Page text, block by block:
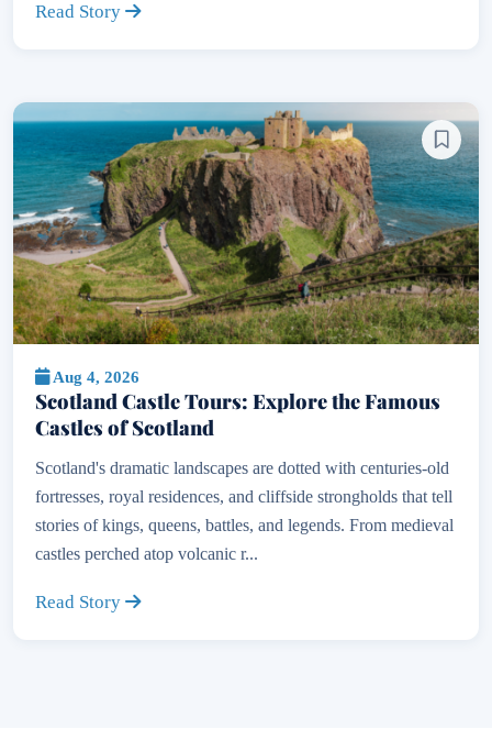
Read Story
Aug 4, 2026
Scotland Castle Tours: Explore the Famous
Castles of Scotland
Scotland's dramatic landscapes are dotted with centuries-old
fortresses, royal residences, and cliffside strongholds that tell
stories of kings, queens, battles, and legends. From medieval
castles perched atop volcanic r...
Read Story